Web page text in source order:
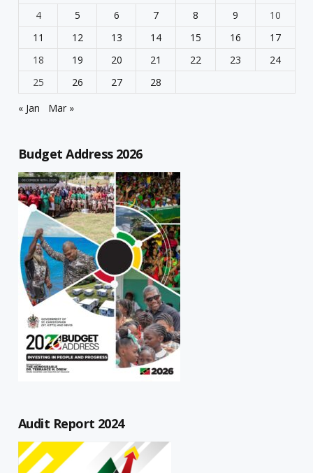
4 5 6 7 8 9
10
11
12 13 14 15 16
17
18
19 20 21 22 23
24
25
26 27
28
« Jan
Mar »
Budget Address 2026
Audit Report 2024